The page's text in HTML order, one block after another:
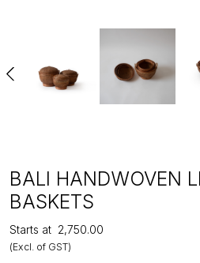
BALI HANDWOVEN
BASKETS
Starts at ₹2,750.00
(Excl. of GST)